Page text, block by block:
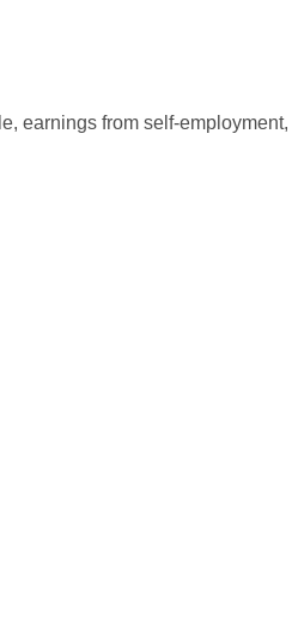
earnings from self-employment,